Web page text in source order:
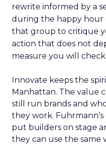
rewrite informed by a
during the happy hour
that group to critique
action that does not
measure you will
Innovate keeps the
Manhattan. The value
still run brands and
they work.
put builders on stage
they can use the same